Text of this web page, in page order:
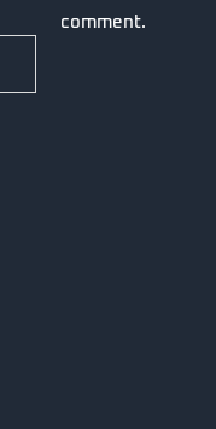
comment.